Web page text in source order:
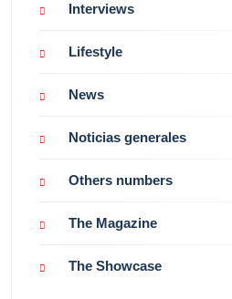
Interviews
Lifestyle
News
Noticias generales
Others numbers
The Magazine
The Showcase